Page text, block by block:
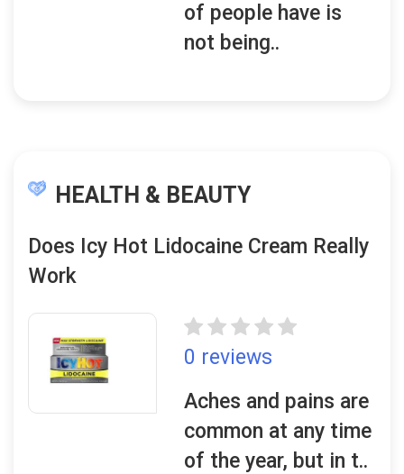
of people have is
not being..
HEALTH & BEAUTY
Does Icy Hot Lidocaine Cream Really
Work
0 reviews
Aches and pains are
common at any time
of the year, but in t..